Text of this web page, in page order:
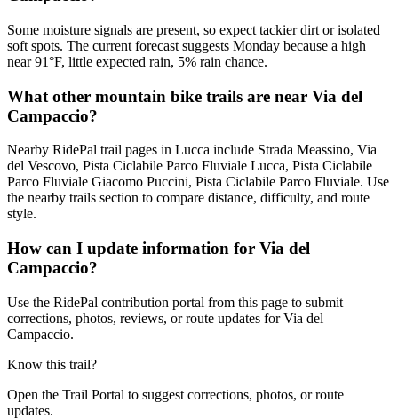
Some moisture signals are present, so expect tackier dirt or isolated
soft spots. The current forecast suggests Monday because a high
near 91°F, little expected rain, 5% rain chance.
What other mountain bike trails are near Via del
Campaccio?
Nearby RidePal trail pages in Lucca include Strada Meassino, Via
del Vescovo, Pista Ciclabile Parco Fluviale Lucca, Pista Ciclabile
Parco Fluviale Giacomo Puccini, Pista Ciclabile Parco Fluviale. Use
the nearby trails section to compare distance, difficulty, and route
style.
How can I update information for Via del
Campaccio?
Use the RidePal contribution portal from this page to submit
corrections, photos, reviews, or route updates for Via del
Campaccio.
Know this trail?
Open the Trail Portal to suggest corrections, photos, or route
updates.